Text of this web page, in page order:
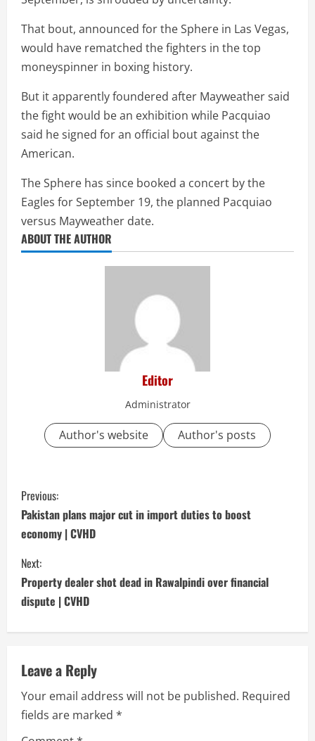
That bout, announced for the Sphere in Las Vegas,
would have rematched the fighters in the top
moneyspinner in boxing history.
But it apparently foundered after Mayweather said
the fight would be an exhibition while Pacquiao
said he signed for an official bout against the
American.
The Sphere has since booked a concert by the
Eagles for September 19, the planned Pacquiao
versus Mayweather date.
ABOUT THE AUTHOR
Editor
Administrator
Author's website Author's posts
C
o
n
t
i
n
u
e
R
Previous:
Pakistan plans major cut in import duties to boost
economy | CVHD
Next:
Property dealer shot dead in Rawalpindi over financial
dispute | CVHD
Leave a Reply
Your email address will not be published. Required
fields are marked *